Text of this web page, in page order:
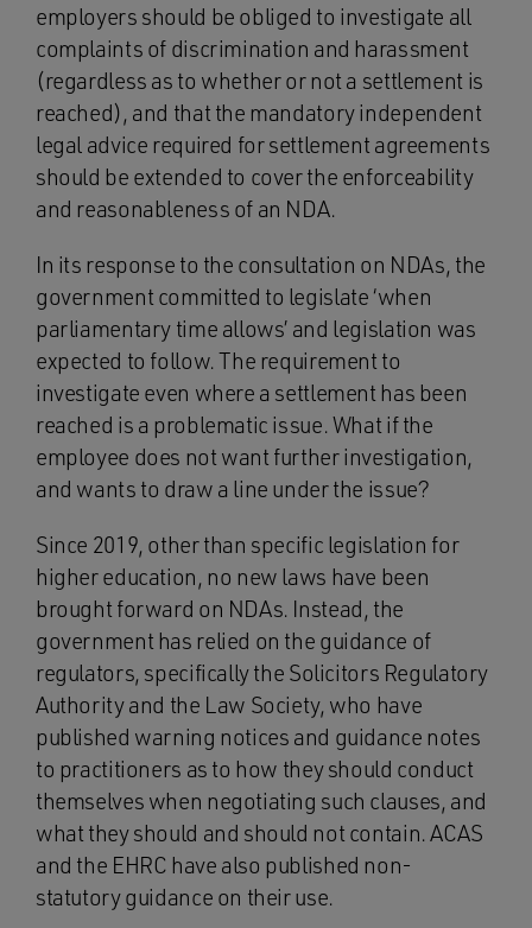
employers should be obliged to investigate all
complaints of discrimination and harassment
(regardless as to whether or not a settlement is
reached), and that the mandatory independent
legal advice required for settlement agreements
should be extended to cover the enforceability
and reasonableness of an NDA.
In its response to the consultation on NDAs, the
government committed to legislate ‘when
parliamentary time allows’ and legislation was
expected to follow. The requirement to
investigate even where a settlement has been
reached is a problematic issue. What if the
employee does not want further investigation,
and wants to draw a line under the issue?
Since 2019, other than specific legislation for
higher education, no new laws have been
brought forward on NDAs. Instead, the
government has relied on the guidance of
regulators, specifically the Solicitors Regulatory
Authority and the Law Society, who have
published warning notices and guidance notes
to practitioners as to how they should conduct
themselves when negotiating such clauses, and
what they should and should not contain. ACAS
and the EHRC have also published non-
statutory guidance on their use.